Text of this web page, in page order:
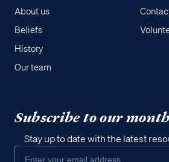
About us
Beliefs
History
Our team
Subscribe to our
Stay up to date with the latest